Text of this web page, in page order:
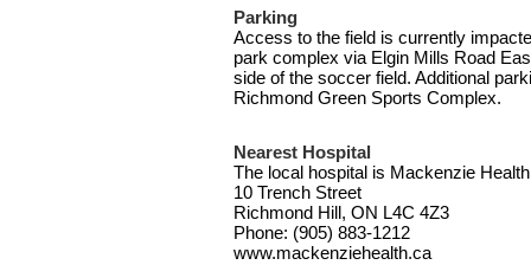
Parking
Access to the field is currently
park complex via Elgin Mills Road
side of the soccer field. Additional
Richmond Green Sports Complex.
Nearest Hospital
The local hospital is Mackenzie
10 Trench Street
Richmond Hill, ON L4C 4Z3
Phone: (905) 883-1212
www.mackenziehealth.ca